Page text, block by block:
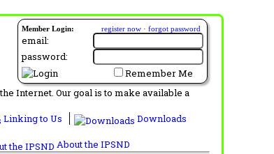
Member Login: register now · forgot password
email:
password:
Remember Me
Internet. Our goal is to make available a
Linking to Us
Downloads
About the IPSND